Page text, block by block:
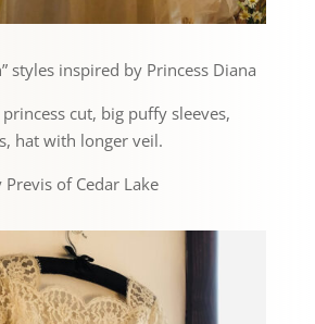
styles inspired by Princess Diana
cut, big puffy sleeves,
hat with longer veil.
of Cedar Lake